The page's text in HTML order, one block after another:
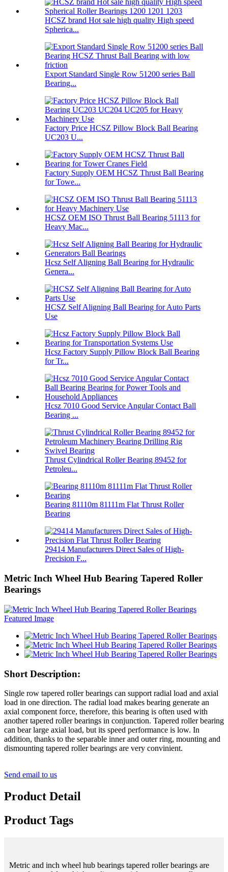
HCSZ brand Hot sale high quality High speed
Spherica...
Export Standard Single Row 51200 series Ball
Bearing...
Factory Price HCSZ Pillow Block Ball Bearing
UC203 U...
Factory Supply OEM HCSZ Thrust Ball Bearing
for Towe...
HCSZ OEM ISO Thrust Ball Bearing 51113 for
Heavy Mac...
Hcsz Self Aligning Ball Bearing for Hydraulic
Genera...
HCSZ Self Aligning Ball Bearing for Auto Parts
Use
Hcsz Factory Supply Pillow Block Ball Bearing
for Tr...
Hcsz 7010 Good Service Angular Contact Ball
Bearing ...
Thrust Cylindrical Roller Bearing 89452 for
Petroleu...
Bearing 81110m 81111m Flat Thrust Roller
Bearing
29414 Manufacturers Direct Sales of High-
Precision F...
Metric Inch Wheel Hub Bearing Tapered Roller
Bearings
Short Description:
Single row tapered roller bearings can support radial load and axial
load in one direction. The radial load makes bearing generate an
axial component force, therefore, this bearing is often used with
another tapered roller bearings in conjunction. Tapered roller bearing
can bear large axial load, but its speed performance is low. In
addition, thanks to the separable inner and outer ring, mounting and
dismounting tapered roller bearings are very convinient.
Send email to us
Product Detail
Product Tags
Metric and inch wheel hub bearings tapered roller bearings are